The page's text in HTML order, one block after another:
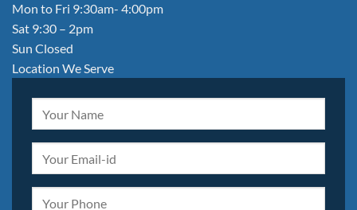
Mon to Fri 9:30am- 4:00pm
Sat 9:30 – 2pm
Sun Closed
Location We Serve